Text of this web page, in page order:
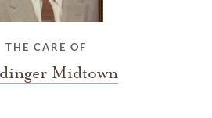
THE CARE OF
Midtown